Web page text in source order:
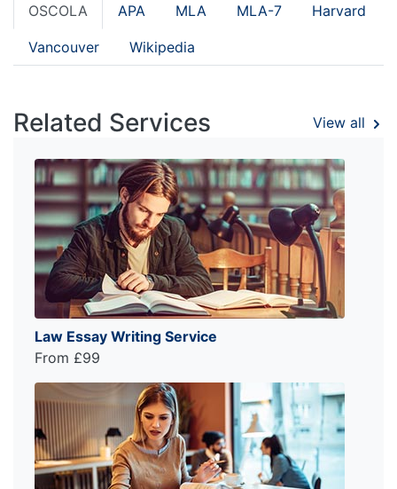
OSCOLA APA MLA MLA-7 Harvard
Vancouver Wikipedia
Related Services View all
Law Essay Writing Service
From £99